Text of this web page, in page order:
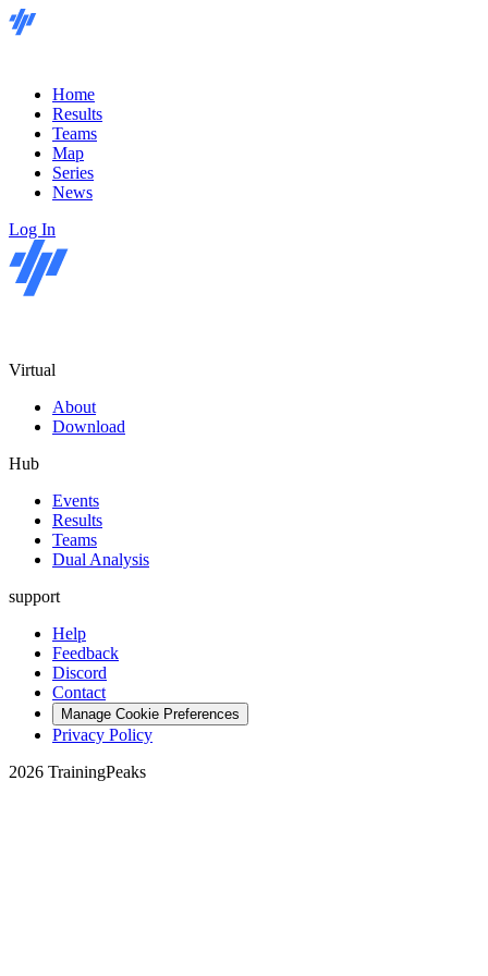
Home
Results
Teams
Map
Series
News
Log In
Virtual
About
Download
Hub
Events
Results
Teams
Dual Analysis
support
Help
Feedback
Discord
Contact
Manage Cookie Preferences
Privacy Policy
2026 TrainingPeaks